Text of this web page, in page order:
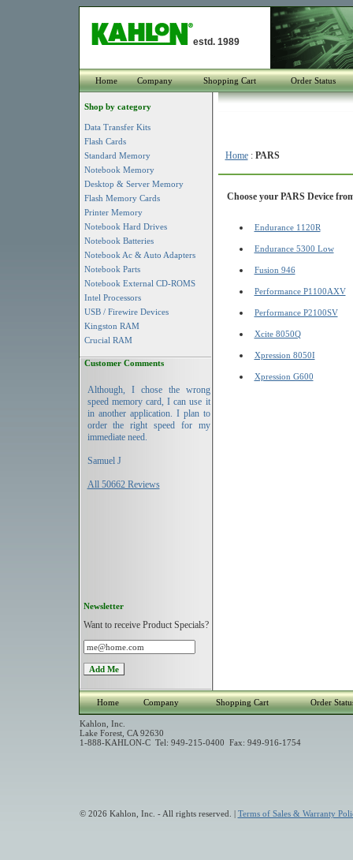
estd. 1989
Home Company Shopping Cart Order Status
Shop by category
Data Transfer Kits
Flash Cards
Standard Memory
Notebook Memory
Desktop & Server Memory
Flash Memory Cards
Printer Memory
Notebook Hard Drives
Notebook Batteries
Notebook Ac & Auto Adapters
Notebook Parts
Notebook External CD-ROMS
Intel Processors
USB / Firewire Devices
Kingston RAM
Crucial RAM
Customer Comments
Although, I chose the wrong
speed memory card, I can use it
in another application. I plan to
order the right speed for my
immediate need.
Samuel J
All 50662 Reviews
Newsletter
Want to receive Product Specials?
Home: PARS
Choose your PARS Device
Endurance 1120R
Endurance 5300 Low
Fusion 946
Performance P1100AXV
Performance P2100SV
Xcite 8050Q
Xpression 8050I
Xpression G600
Home Company Shopping Cart Order
Kahlon, Inc.
Lake Forest, CA 92630
1-888-KAHLON-C Tel: 949-215-0400 Fax: 949-916-1754
© 2026 Kahlon, Inc. - All rights reserved. | Terms of Sales & Warranty